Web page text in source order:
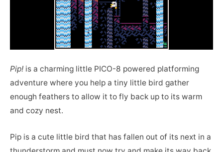
Pip! is a charming little PICO-8 powered platforming
adventure where you help a tiny little bird gather
enough feathers to allow it to fly back up to its warm
and cozy nest.
Pip is a cute little bird that has fallen out of its next in a